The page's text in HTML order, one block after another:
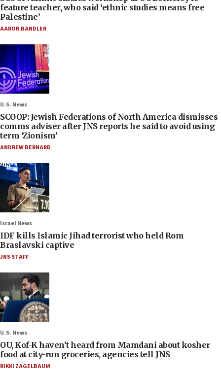
feature teacher, who said ‘ethnic studies means free
Palestine’
AARON BANDLER
U.S. News
SCOOP: Jewish Federations of North America dismisses
comms adviser after JNS reports he said to avoid using
term ‘Zionism’
ANDREW BERNARD
Israel News
IDF kills Islamic Jihad terrorist who held Rom
Braslavski captive
JNS STAFF
U.S. News
OU, Kof-K haven’t heard from Mamdani about kosher
food at city-run groceries, agencies tell JNS
RIKKI ZAGELBAUM